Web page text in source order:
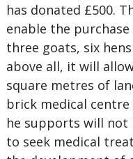
has donated £500.
enable the
three goats, six
above all, it will
square metres of
brick medical
he supports will not
to seek medical